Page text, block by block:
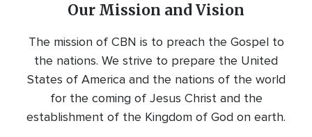
Our Mission and Vision
The mission of CBN is to preach the Gospel to
the nations. We strive to prepare the United
States of America and the nations of the world
for the coming of Jesus Christ and the
establishment of the Kingdom of God on earth.